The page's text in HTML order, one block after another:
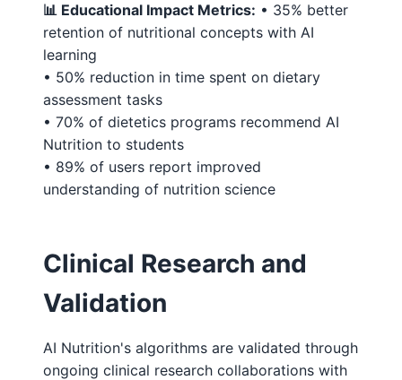
📊 Educational Impact Metrics: • 35% better
retention of nutritional concepts with AI
learning
• 50% reduction in time spent on dietary
assessment tasks
• 70% of dietetics programs recommend AI
Nutrition to students
• 89% of users report improved
understanding of nutrition science
Clinical Research and
Validation
AI Nutrition's algorithms are validated through
ongoing clinical research collaborations with